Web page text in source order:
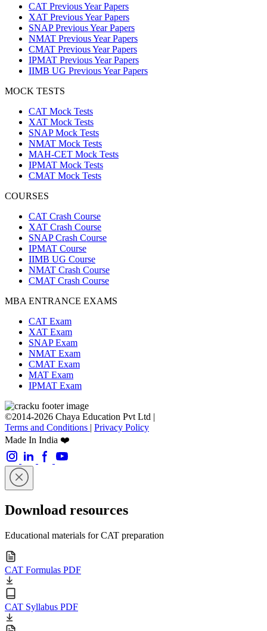
CAT Previous Year Papers
XAT Previous Year Papers
SNAP Previous Year Papers
NMAT Previous Year Papers
CMAT Previous Year Papers
IPMAT Previous Year Papers
IIMB UG Previous Year Papers
MOCK TESTS
CAT Mock Tests
XAT Mock Tests
SNAP Mock Tests
NMAT Mock Tests
MAH-CET Mock Tests
IPMAT Mock Tests
CMAT Mock Tests
COURSES
CAT Crash Course
XAT Crash Course
SNAP Crash Course
IPMAT Course
IIMB UG Course
NMAT Crash Course
CMAT Crash Course
MBA ENTRANCE EXAMS
CAT Exam
XAT Exam
SNAP Exam
NMAT Exam
CMAT Exam
MAT Exam
IPMAT Exam
©2014-2026 Chaya Education Pvt Ltd |
Terms and Conditions | Privacy Policy
Made In India ❤️
Download resources
Educational materials for CAT preparation
CAT Formulas PDF
CAT Syllabus PDF